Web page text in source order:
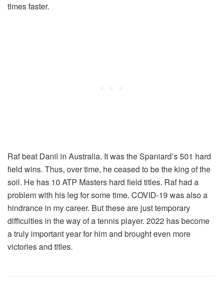
times faster.
Raf beat Danil in Australia. It was the Spaniard’s 501 hard
field wins. Thus, over time, he ceased to be the king of the
soil. He has 10 ATP Masters hard field titles. Raf had a
problem with his leg for some time. COVID-19 was also a
hindrance in my career. But these are just temporary
difficulties in the way of a tennis player. 2022 has become
a truly important year for him and brought even more
victories and titles.